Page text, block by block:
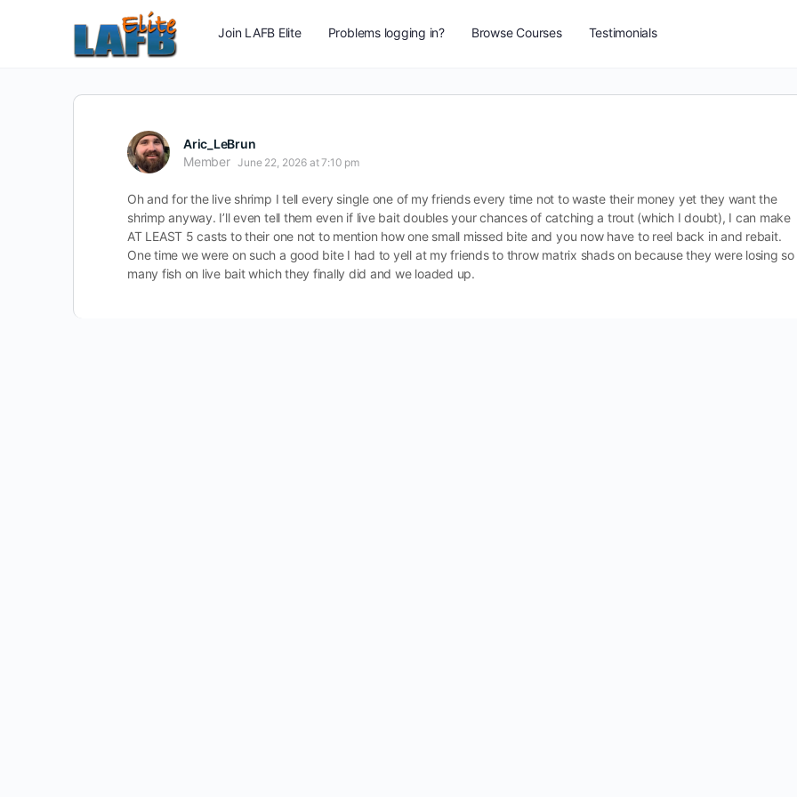
Join LAFB Elite Problems logging in? Browse Courses Testimonials
Aric_LeBrun
Member June 22, 2026 at 7:10 pm
Oh and for the live shrimp I tell every single one of my friends every time not to waste their money yet they want the
shrimp anyway. I’ll even tell them even if live bait doubles your chances of catching a trout (which I doubt), I can make
AT LEAST 5 casts to their one not to mention how one small missed bite and you now have to reel back in and rebait.
One time we were on such a good bite I had to yell at my friends to throw matrix shads on because they were losing so
many fish on live bait which they finally did and we loaded up.